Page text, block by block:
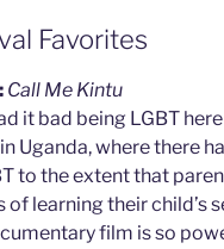
Favorites
Call Me Kintu
it bad being LGBT
Uganda, where there
to the extent that
learning their child’s
film is so